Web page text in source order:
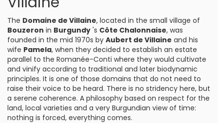
The Domaine de Villaine, located in the small village of
Bouzeron in Burgundy 's Côte Chalonnaise, was
founded in the mid 1970s by Aubert de Villaine and his
wife Pamela, when they decided to establish an estate
parallel to the Romanée-Conti where they would cultivate
and vinify according to traditional and later biodynamic
principles. It is one of those domains that do not need to
raise their voice to be heard. There is no stridency here, but
a serene coherence. A philosophy based on respect for the
land, local varieties and a very Burgundian view of time:
nothing is forced, everything comes.